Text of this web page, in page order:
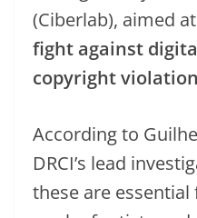
(Ciberlab), aimed at
fight against
copyright
According to
DRCI’s lead
these are